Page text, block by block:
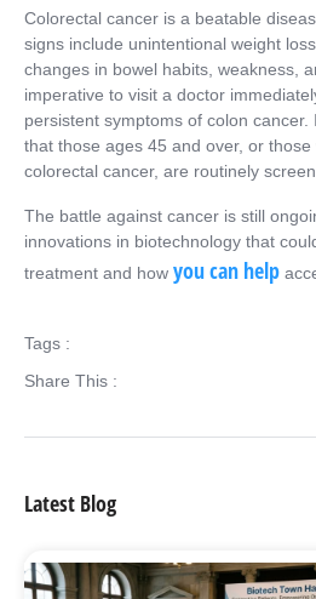
Colorectal cancer is a beatable
signs include unintentional weight
changes in bowel habits, weakness,
imperative to visit a doctor
persistent symptoms of colon cancer.
that those ages 45 and over, or
colorectal cancer, are routinely
The battle against cancer is still
innovations in biotechnology that
treatment and how you can help
Tags :
Share This :
Latest Blog